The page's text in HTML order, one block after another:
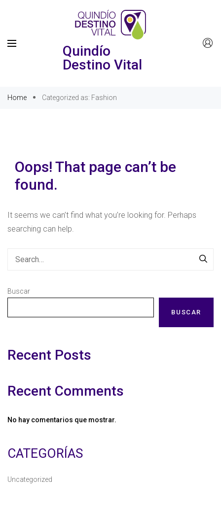
Quindío
Destino Vital
Home Categorized as: Fashion
Oops! That page can’t be
found.
It seems we can’t find what you’re looking for. Perhaps
searching can help.
Buscar
BUSCAR
Recent Posts
Recent Comments
No hay comentarios que mostrar.
CATEGORÍAS
Uncategorized